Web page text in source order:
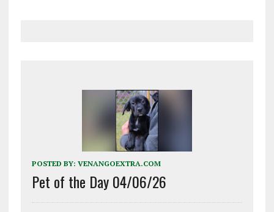
POSTED BY: VENANGOEXTRA.COM
Pet of the Day 04/06/26